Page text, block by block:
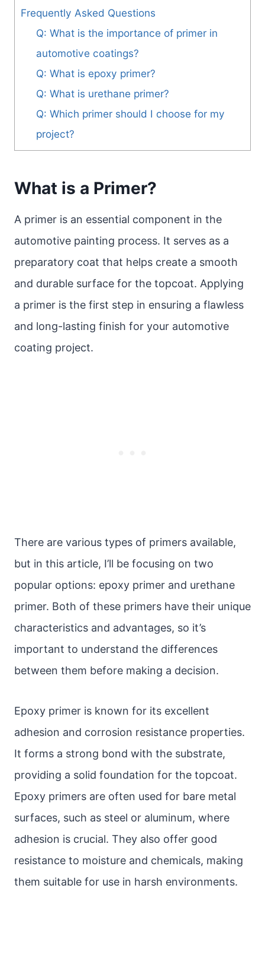
Frequently Asked Questions
Q: What is the importance of primer in
automotive coatings?
Q: What is epoxy primer?
Q: What is urethane primer?
Q: Which primer should I choose for my
project?
What is a Primer?
A primer is an essential component in the
automotive painting process. It serves as a
preparatory coat that helps create a smooth
and durable surface for the topcoat. Applying
a primer is the first step in ensuring a flawless
and long-lasting finish for your automotive
coating project.
There are various types of primers available,
but in this article, I’ll be focusing on two
popular options: epoxy primer and urethane
primer. Both of these primers have their unique
characteristics and advantages, so it’s
important to understand the differences
between them before making a decision.
Epoxy primer is known for its excellent
adhesion and corrosion resistance properties.
It forms a strong bond with the substrate,
providing a solid foundation for the topcoat.
Epoxy primers are often used for bare metal
surfaces, such as steel or aluminum, where
adhesion is crucial. They also offer good
resistance to moisture and chemicals, making
them suitable for use in harsh environments.